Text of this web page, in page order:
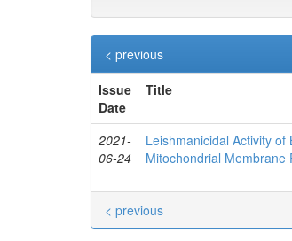
< previous
Issue
Date
Title
2021-
06-24
Leishmanicidal Activity
Mitochondrial Membrane
< previous